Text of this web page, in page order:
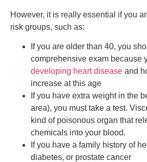
However, it is really essential if you
risk groups, such as:
If you are older than 40, you
comprehensive exam because
developing heart disease and
increase at this age
If you have extra weight in the
area), you must take a test.
kind of poisonous organ that
chemicals into your blood.
If you have a family history of
diabetes, or prostate cancer